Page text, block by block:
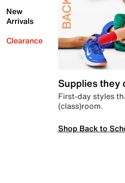
New
Arrivals
Clearance
Supplies they
First-day styles
(class)room.
Shop Back to